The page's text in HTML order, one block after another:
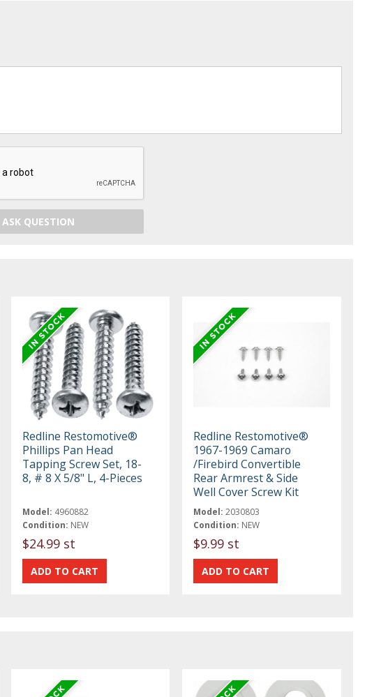
ASK QUESTION
Redline Restomotive®
Phillips Pan Head
Tapping Screw Set, 18-
8, # 8 X 5/8" L, 4-Pieces
Model: 4960882
Condition: NEW
$24.99 st
Redline Restomotive®
1967-1969 Camaro
/Firebird Convertible
Rear Armrest & Side
Well Cover Screw Kit
Model: 2030803
Condition: NEW
$9.99 st